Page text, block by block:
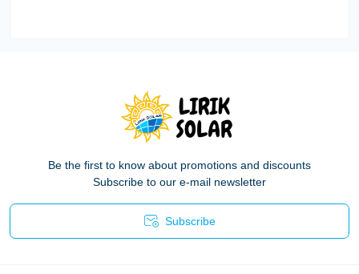
Be the first to know about promotions and discounts
Subscribe to our e-mail newsletter
Subscribe